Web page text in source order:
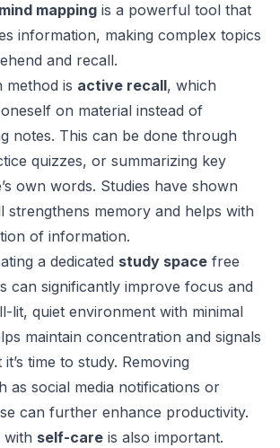
mind mapping is a powerful tool that
information, making complex topics
and recall.
is active recall, which
on material instead of
notes. This can be done through
quizzes, or summarizing key
own words. Studies have shown
strengthens memory and helps with
of information.
a dedicated study space free
can significantly improve focus and
lit, quiet environment with minimal
maintain concentration and signals
time to study. Removing
as social media notifications or
can further enhance productivity.
with self-care is also important.